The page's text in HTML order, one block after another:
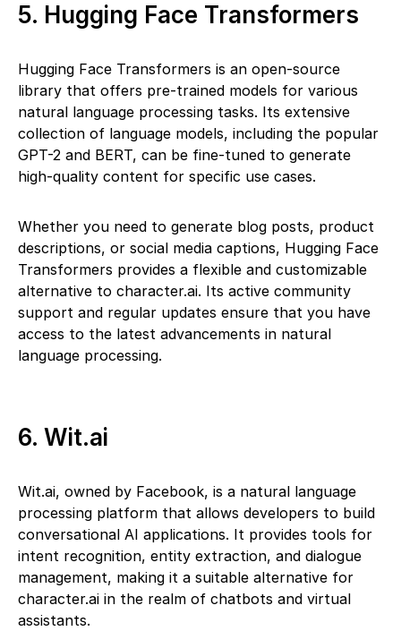
5. Hugging Face Transformers
Hugging Face Transformers is an open-source
library that offers pre-trained models for various
natural language processing tasks. Its extensive
collection of language models, including the popular
GPT-2 and BERT, can be fine-tuned to generate
high-quality content for specific use cases.
Whether you need to generate blog posts, product
descriptions, or social media captions, Hugging Face
Transformers provides a flexible and customizable
alternative to character.ai. Its active community
support and regular updates ensure that you have
access to the latest advancements in natural
language processing.
6. Wit.ai
Wit.ai, owned by Facebook, is a natural language
processing platform that allows developers to build
conversational AI applications. It provides tools for
intent recognition, entity extraction, and dialogue
management, making it a suitable alternative for
character.ai in the realm of chatbots and virtual
assistants.